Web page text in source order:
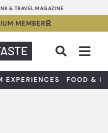
& TRAVEL MAGAZINE
MEMBER
EXPERIENCES FOOD &